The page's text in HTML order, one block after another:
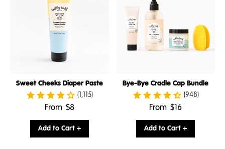
Sweet Cheeks Diaper Paste
(1,115)
From .
price:
$8
Add to Cart +
Bye-Bye Cradle Cap Bundle
(948)
From .
price:
$16
Add to Cart +